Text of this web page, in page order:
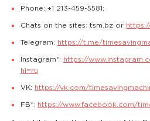
Phone: +1 213-459-5581;
Chats on the sites: tsm.bz or
Telegram: https://t.me/
Instagram*:
https://
hl=ru
VK: https://vk.com/
FB*: https://www.facebook.com/